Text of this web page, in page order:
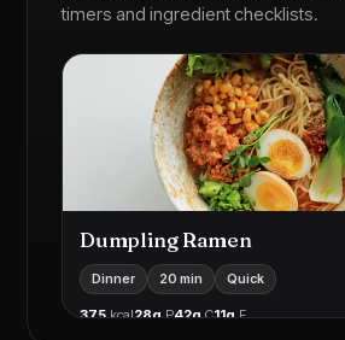
timers and ingredient checklists.
Dumpling Ramen
Dinner 20 min Quick
375kcal28gP42gC11gF